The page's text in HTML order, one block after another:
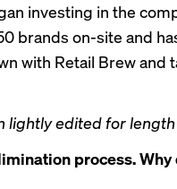
investing in the
brands on-site and
with Retail Brew and
lightly edited for
process.